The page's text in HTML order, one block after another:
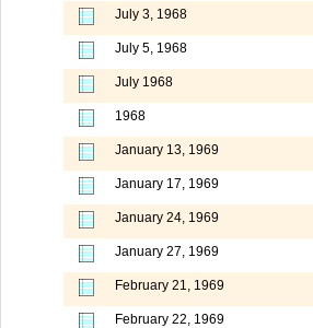
July 3, 1968
July 5, 1968
July 1968
1968
January 13, 1969
January 17, 1969
January 24, 1969
January 27, 1969
February 21, 1969
February 22, 1969